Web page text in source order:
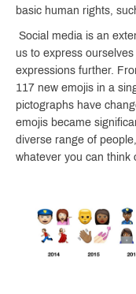
basic human rights,
Social media is an
us to express
expressions further.
117 new emojis in a
pictographs have
emojis became
diverse range of
whatever you can think